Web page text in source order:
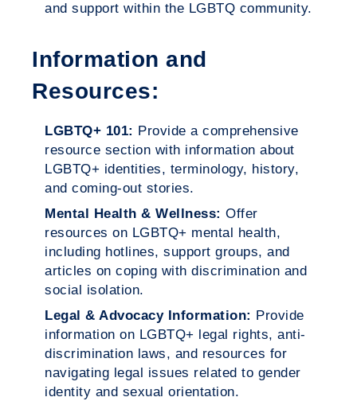
and support within the LGBTQ community.
Information and
Resources:
LGBTQ+ 101: Provide a comprehensive
resource section with information about
LGBTQ+ identities, terminology, history,
and coming-out stories.
Mental Health & Wellness: Offer
resources on LGBTQ+ mental health,
including hotlines, support groups, and
articles on coping with discrimination and
social isolation.
Legal & Advocacy Information: Provide
information on LGBTQ+ legal rights, anti-
discrimination laws, and resources for
navigating legal issues related to gender
identity and sexual orientation.